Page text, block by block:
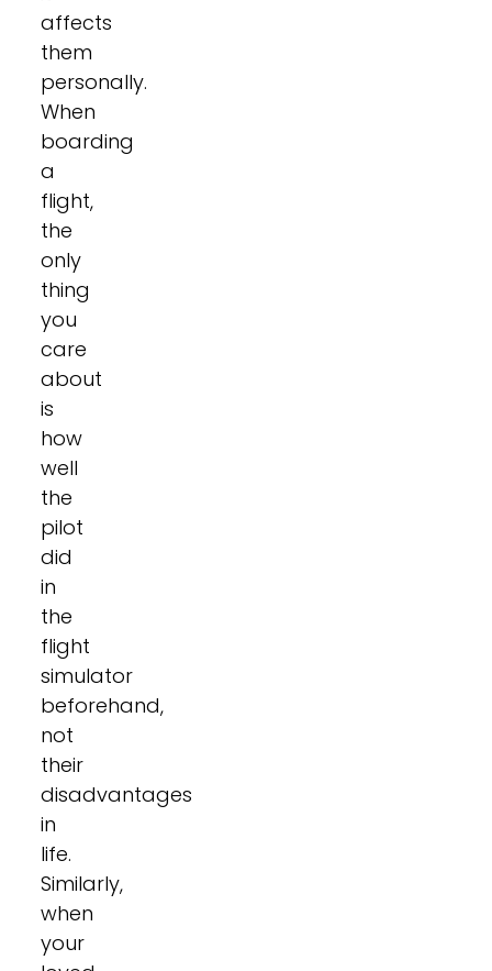
affects
them
personally.
When
boarding
a
flight,
the
only
thing
you
care
about
is
how
well
the
pilot
did
in
the
flight
simulator
beforehand,
not
their
disadvantages
in
life.
Similarly,
when
your